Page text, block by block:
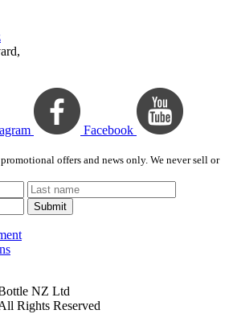
Facebook
offers and news only. We never sell or
Submit
NZ Ltd
Rights Reserved